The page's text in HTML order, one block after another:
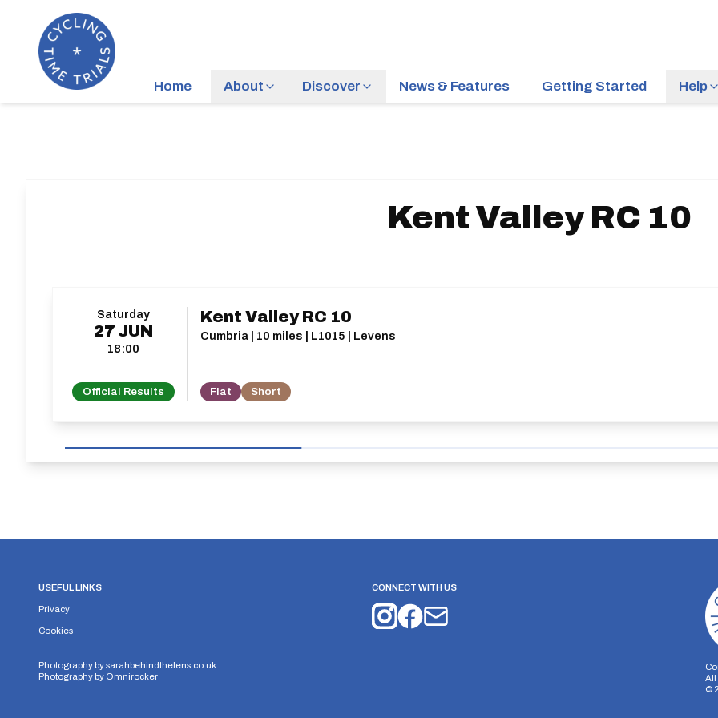
Home About Discover News & Features Getting Started Help
Kent Valley RC 10
Saturday
27 JUN
18:00
Official Results
Kent Valley RC 10
Cumbria | 10 miles | L1015 | Levens
Flat Short
USEFUL LINKS
Privacy
Cookies
Photography bysarahbehindthelens.co.uk
Photography by Omnirocker
CONNECT WITH US
All
©